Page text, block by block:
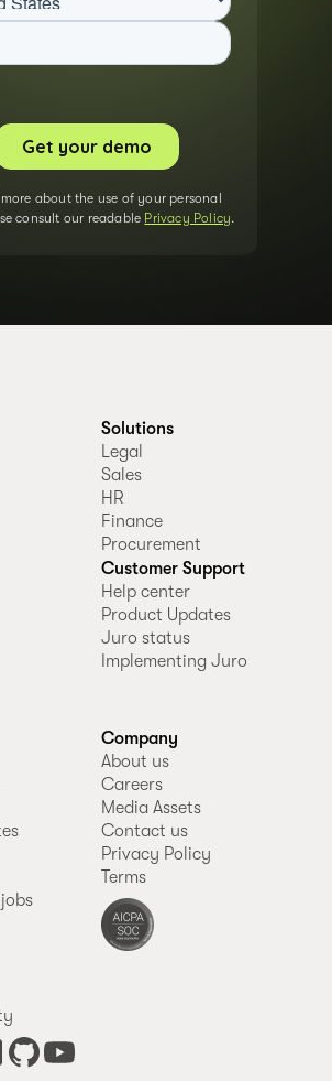
about the use of your personal
consult our readable Privacy Policy.
Solutions
Legal
Sales
HR
Finance
Procurement
Customer Support
Help center
Product Updates
Juro status
Implementing Juro
Company
About us
Careers
Media Assets
Contact us
Privacy Policy
Terms